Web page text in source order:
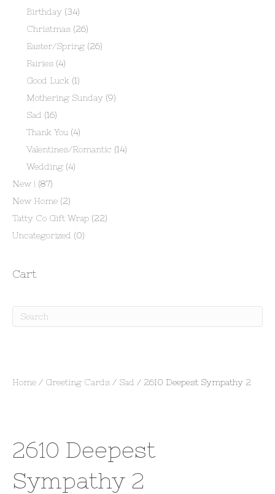
Home / Greeting Cards / Sad / 2610 Deepest Sympathy 2
2610 Deepest
Sympathy 2
Birthday (34)
Christmas (26)
Easter/Spring (26)
Fairies (4)
Good Luck (1)
Mothering Sunday (9)
Sad (16)
Thank You (4)
Valentines/Romantic (14)
Wedding (4)
New ! (87)
New Home (2)
Tatty Co Gift Wrap (22)
Uncategorized (0)
Cart